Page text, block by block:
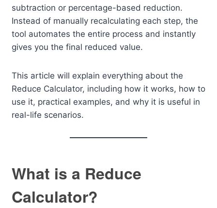
subtraction or percentage-based reduction.
Instead of manually recalculating each step, the
tool automates the entire process and instantly
gives you the final reduced value.
This article will explain everything about the
Reduce Calculator, including how it works, how to
use it, practical examples, and why it is useful in
real-life scenarios.
What is a Reduce
Calculator?